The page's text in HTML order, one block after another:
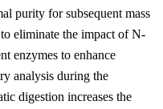
purity for subsequent mass
eliminate the impact of N-
enzymes to enhance
analysis during the
digestion increases the